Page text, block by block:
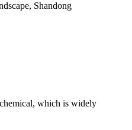
Shandong
which is widely